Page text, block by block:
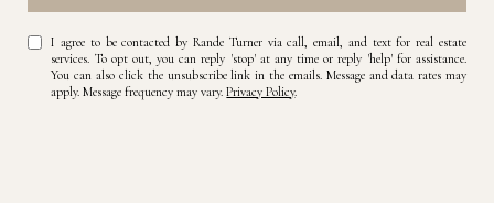
I agree to be contacted by Rande Turner via call, email, and text for real estate
services. To opt out, you can reply 'stop' at any time or reply 'help' for assistance.
You can also click the unsubscribe link in the emails. Message and data rates may
apply. Message frequency may vary.Privacy Policy.